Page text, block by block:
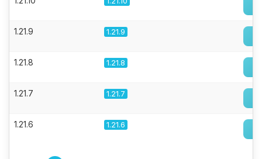
1.21.9 1.21.9
1.21.8 1.21.8
1.21.7 1.21.7
1.21.6 1.21.6